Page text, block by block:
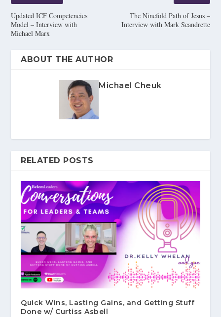
Updated ICF Competencies
Model – Interview with
Michael Marx
The Ninefold Path of Jesus –
Interview with Mark Scandrette
ABOUT THE AUTHOR
Michael Cheuk
RELATED POSTS
Quick Wins, Lasting Gains, and Getting Stuff
Done w/ Curtiss Asbell